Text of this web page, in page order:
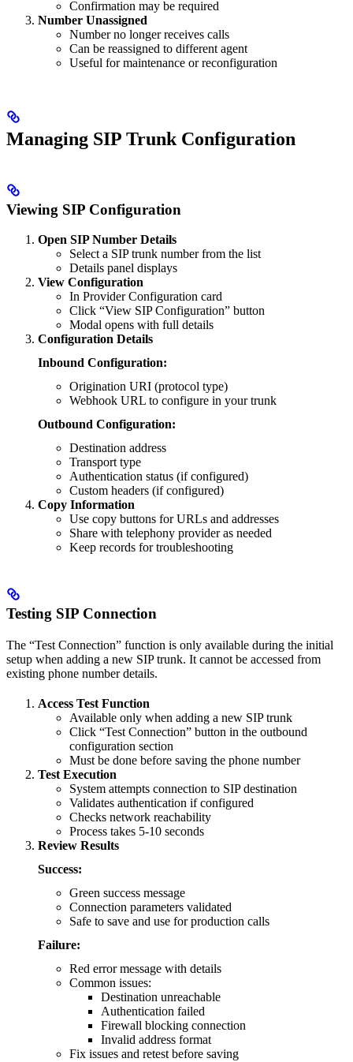
Confirmation may be required
Number Unassigned
Number no longer receives calls
Can be reassigned to different agent
Useful for maintenance or reconfiguration
Managing SIP Trunk Configuration
Viewing SIP Configuration
Open SIP Number Details
Select a SIP trunk number from the list
Details panel displays
View Configuration
In Provider Configuration card
Click “View SIP Configuration” button
Modal opens with full details
Configuration Details
Inbound Configuration:
Origination URI (protocol type)
Webhook URL to configure in your trunk
Outbound Configuration:
Destination address
Transport type
Authentication status (if configured)
Custom headers (if configured)
Copy Information
Use copy buttons for URLs and addresses
Share with telephony provider as needed
Keep records for troubleshooting
Testing SIP Connection
The “Test Connection” function is only available during the initial
setup when adding a new SIP trunk. It cannot be accessed from
existing phone number details.
Access Test Function
Available only when adding a new SIP trunk
Click “Test Connection” button in the outbound
configuration section
Must be done before saving the phone number
Test Execution
System attempts connection to SIP destination
Validates authentication if configured
Checks network reachability
Process takes 5-10 seconds
Review Results
Success:
Green success message
Connection parameters validated
Safe to save and use for production calls
Failure:
Red error message with details
Common issues:
Destination unreachable
Authentication failed
Firewall blocking connection
Invalid address format
Fix issues and retest before saving